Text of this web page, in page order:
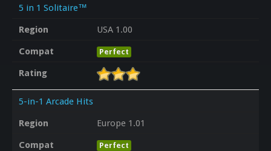
5 in 1 Solitaire™
Region
USA 1.00
Compat
Perfect
Rating
5-in-1 Arcade Hits
Region
Europe 1.01
Compat
Perfect